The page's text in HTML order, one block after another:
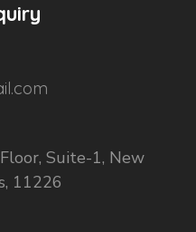
Suite-1, New
11226